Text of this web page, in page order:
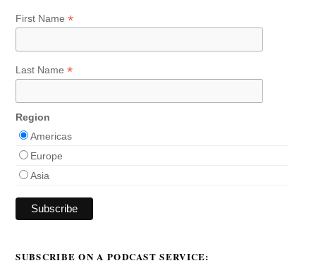
First Name*
Last Name*
Region
Americas
Europe
Asia
SUBSCRIBE ON A PODCAST SERVICE: